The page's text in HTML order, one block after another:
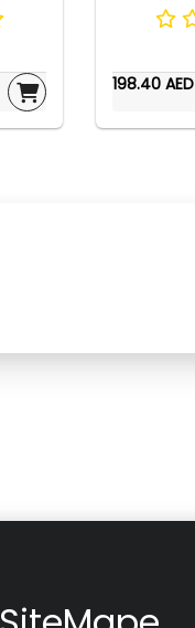
198.40 AED